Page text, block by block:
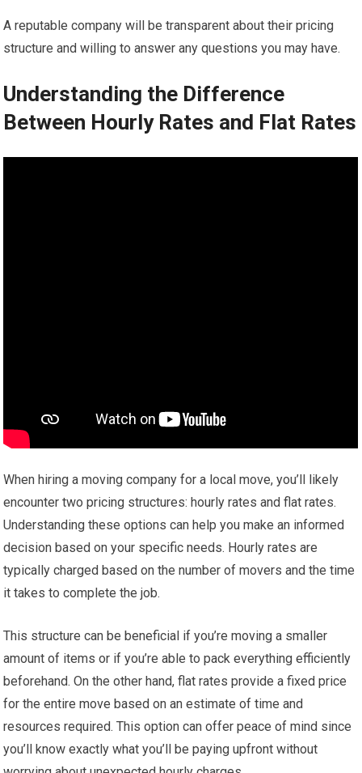
A reputable company will be transparent about their pricing
structure and willing to answer any questions you may have.
Understanding the Difference
Between Hourly Rates and Flat Rates
When hiring a moving company for a local move, you’ll likely
encounter two pricing structures: hourly rates and flat rates.
Understanding these options can help you make an informed
decision based on your specific needs. Hourly rates are
typically charged based on the number of movers and the time
it takes to complete the job.
This structure can be beneficial if you’re moving a smaller
amount of items or if you’re able to pack everything efficiently
beforehand. On the other hand, flat rates provide a fixed price
for the entire move based on an estimate of time and
resources required. This option can offer peace of mind since
you’ll know exactly what you’ll be paying upfront without